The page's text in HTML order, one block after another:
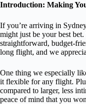
Introduction: Making
If you’re arriving in
might just be your best
straightforward, budget-
long flight, and we
One thing we especially
it flexible for any flight.
compared to larger, less
peace of mind that you